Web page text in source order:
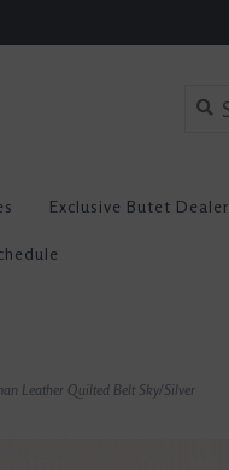
Exclusive Butet Dealer
Leather Quilted Belt Sky/Silver